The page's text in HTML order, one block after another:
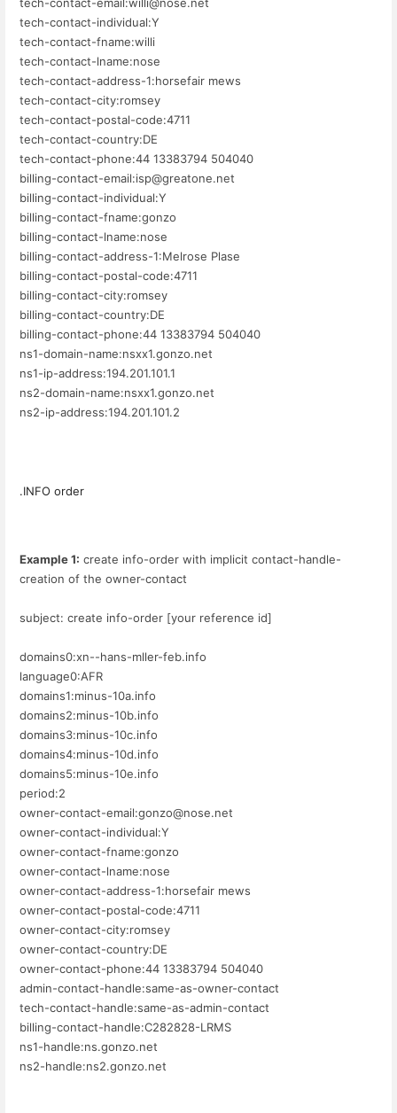
tech-contact-individual:Y
tech-contact-fname:willi
tech-contact-lname:nose
tech-contact-address-1:horsefair mews
tech-contact-city:romsey
tech-contact-postal-code:4711
tech-contact-country:DE
tech-contact-phone:44 13383794 504040
billing-contact-email:isp@greatone.net
billing-contact-individual:Y
billing-contact-fname:gonzo
billing-contact-lname:nose
billing-contact-address-1:Melrose Plase
billing-contact-postal-code:4711
billing-contact-city:romsey
billing-contact-country:DE
billing-contact-phone:44 13383794 504040
ns1-domain-name:nsxx1.gonzo.net
ns1-ip-address:194.201.101.1
ns2-domain-name:nsxx1.gonzo.net
ns2-ip-address:194.201.101.2
.INFO order
Example 1: create info-order with implicit contact-handle-
creation of the owner-contact
subject: create info-order [your reference id]
domains0:xn--hans-mller-feb.info
language0:AFR
domains1:minus-10a.info
domains2:minus-10b.info
domains3:minus-10c.info
domains4:minus-10d.info
domains5:minus-10e.info
period:2
owner-contact-email:gonzo@nose.net
owner-contact-individual:Y
owner-contact-fname:gonzo
owner-contact-lname:nose
owner-contact-address-1:horsefair mews
owner-contact-postal-code:4711
owner-contact-city:romsey
owner-contact-country:DE
owner-contact-phone:44 13383794 504040
admin-contact-handle:same-as-owner-contact
tech-contact-handle:same-as-admin-contact
billing-contact-handle:C282828-LRMS
ns1-handle:ns.gonzo.net
ns2-handle:ns2.gonzo.net